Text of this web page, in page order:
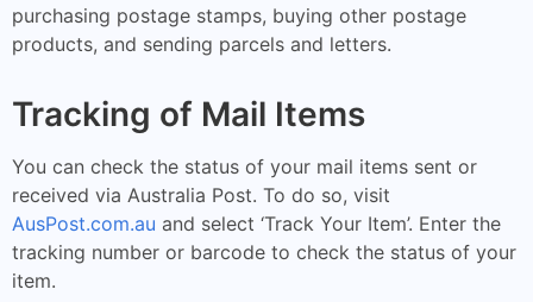
purchasing postage stamps, buying other postage
products, and sending parcels and letters.
Tracking of Mail Items
You can check the status of your mail items sent or
received via Australia Post. To do so, visit
AusPost.com.au and select ‘Track Your Item’. Enter the
tracking number or barcode to check the status of your
item.